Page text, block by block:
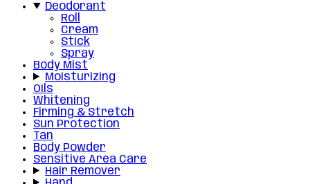
Deodorant
Roll
Cream
Stick
Spray
Body Mist
Moisturizing
Oils
Whitening
Firming & Stretch
Sun Protection
Tan
Body Powder
Sensitive Area Care
Hair Remover